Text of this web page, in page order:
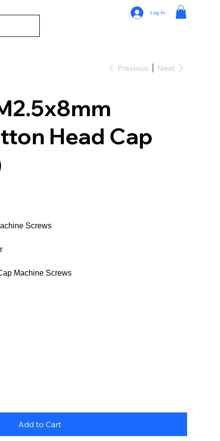
Log In
Previous Next
Head Cap
Screws
Machine Screws
Add to Cart